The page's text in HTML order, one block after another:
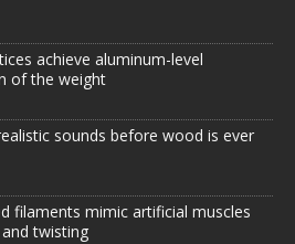
achieve aluminum-level
of the weight
sounds before wood is ever
filaments mimic artificial muscles
twisting